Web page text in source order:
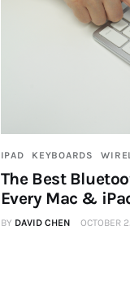
IPAD
KEYBOARDS
The Best
Every Mac &
BY DAVID CHEN OCTOBER